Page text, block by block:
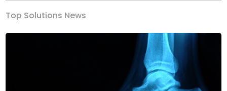
Top Solutions News